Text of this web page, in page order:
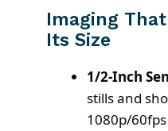
Imaging
Its Size
1/2-Inch
stills and
1080p/